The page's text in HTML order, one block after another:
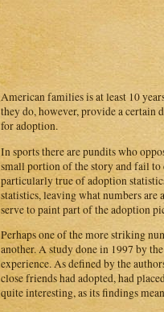
American families is at least 10
they do, however, provide a certain
for adoption.
In sports there are pundits who
small portion of the story and fail to
particularly true of adoption
statistics, leaving what numbers are
serve to paint part of the adoption
Perhaps one of the more striking
another. A study done in 1997 by
experience. As defined by the
close friends had adopted, had
quite interesting, as its findings